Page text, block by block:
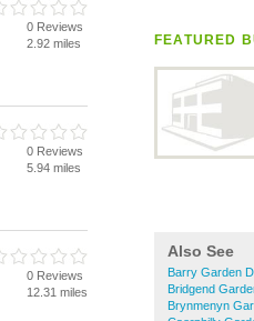
FEATURED
Also See
Barry Garden
Bridgend
Brynmenyn
0 Reviews
2.92 miles
0 Reviews
5.94 miles
0 Reviews
12.31 miles